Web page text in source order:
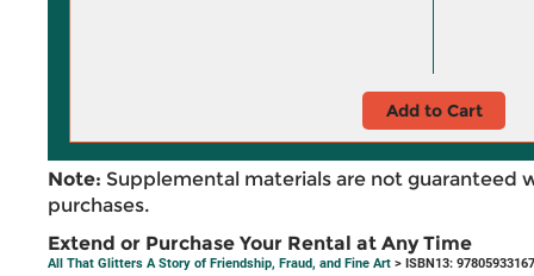
Add to Cart
Note: Supplemental materials are not guaranteed
purchases.
Extend or Purchase Your Rental at Any Time
All That Glitters A Story of Friendship, Fraud, and Fine Art > ISBN13: